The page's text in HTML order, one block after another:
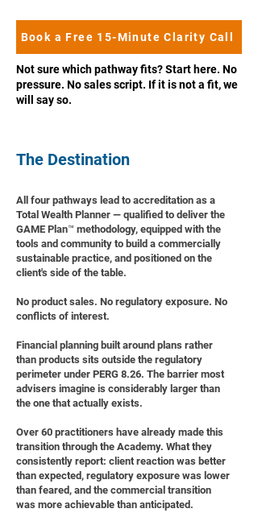
Book a Free 15-Minute Clarity Call
Not sure which pathway fits? Start here. No
pressure. No sales script. If it is not a fit, we
will say so.
The Destination
All four pathways lead to accreditation as a
Total Wealth Planner — qualified to deliver the
GAME Plan™ methodology, equipped with the
tools and community to build a commercially
sustainable practice, and positioned on the
client's side of the table.
No product sales. No regulatory exposure. No
conflicts of interest.
Financial planning built around plans rather
than products sits outside the regulatory
perimeter under PERG 8.26. The barrier most
advisers imagine is considerably larger than
the one that actually exists.
Over 60 practitioners have already made this
transition through the Academy. What they
consistently report: client reaction was better
than expected, regulatory exposure was lower
than feared, and the commercial transition
was more achievable than anticipated.